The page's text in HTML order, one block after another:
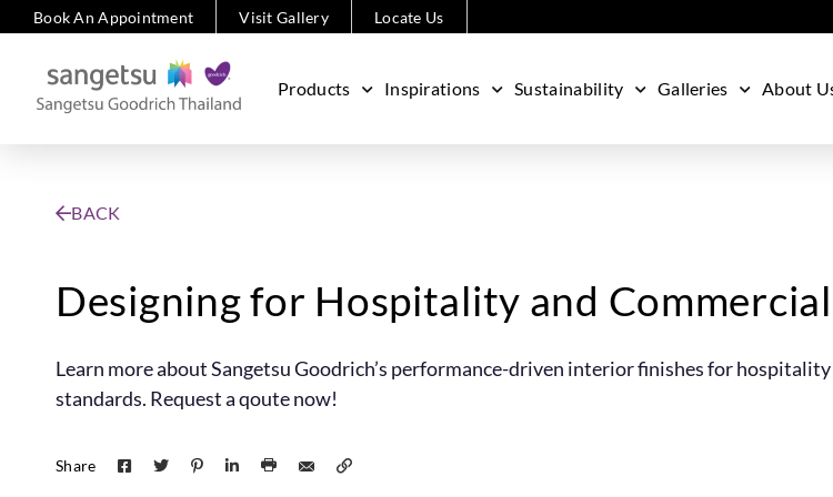
Book An Appointment Visit Gallery Locate Us
Products Inspirations Sustainability Galleries About
BACK
Designing for Hospitality and
Learn more about Sangetsu Goodrich’s performance-driven interior finishes for
standards. Request a qoute now!
Share